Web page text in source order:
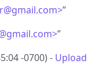
@gmail.com>”
gmail.com>”
-0700) -